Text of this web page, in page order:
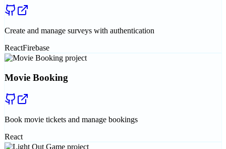
Create and manage surveys with authentication
ReactFirebase
Movie Booking
Book movie tickets and manage bookings
React